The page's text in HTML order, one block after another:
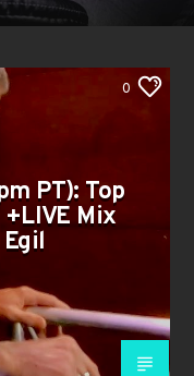
0
PT): Top
Mix